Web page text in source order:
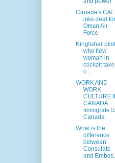
Canada's CAE
inks deal for
Oman Air
Force
Kingfisher pilot
who flew
woman in
cockpit
o...
WORK AND
WORK
CULTURE
CANADA
Immigrate
Canada
What is the
difference
between
Consulate
and